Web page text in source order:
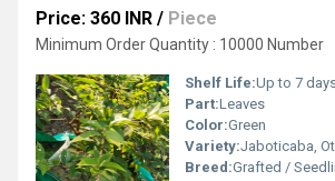
Price: 360 INR / Piece
Minimum Order Quantity : 10000 Number
Shelf Life:Up to 7
Part:Leaves
Color:Green
Variety:Jaboticaba,
Breed:Grafted /